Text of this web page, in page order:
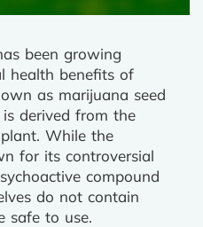
been growing
health benefits of
as marijuana seed
derived from the
While the
for its controversial
compound
do not contain
safe to use.